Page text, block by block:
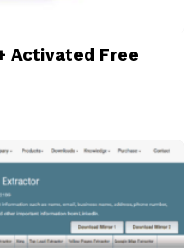
Activated Free